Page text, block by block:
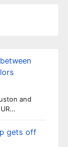
and
gets off